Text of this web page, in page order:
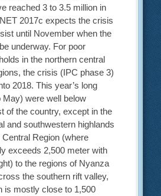
reached 3 to 3.5 million in
2017c expects the crisis
until November when the
underway. For poor
in the northern central
the crisis (IPC phase 3)
2018. This year’s long
May) were well below
of the country, except in the
and southwestern highlands
Region (where
exceeds 2,500 meter with
to the regions of Nyanza
the southern rift valley,
is mostly close to 1,500